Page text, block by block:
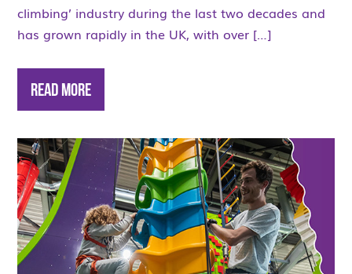
climbing’ industry during the last two decades and
has grown rapidly in the UK, with over […]
Read More